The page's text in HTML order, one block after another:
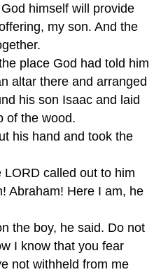
himself will provide
my son. And the
place God had told him
altar there and arranged
his son Isaac and laid
of the wood.
his hand and took the
called out to him
Abraham! Here I am, he
the boy, he said. Do not
I know that you fear
not withheld from me